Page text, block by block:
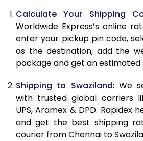
9.5 Kg
10.0 Kg
10.5 Kg
11.0 Kg
11.5 Kg
85,172
12.0 Kg
Calculate Your Shipping
Worldwide Express’s online
enter your pickup pin code,
as the destination, add the
package and get an estimated
Shipping to Swaziland: We
with trusted global carriers
UPS, Aramex & DPD. Rapidex
and get the best shipping
courier from Chennai to